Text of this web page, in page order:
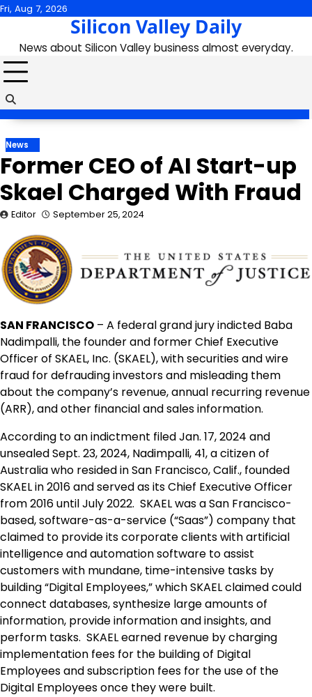
Skip
content
Fri, Aug 7, 2026
Silicon Valley Daily
News about Silicon Valley business almost everyday.
News
Former CEO of AI Start-up
Skael Charged With Fraud
Editor September 25, 2024
SAN FRANCISCO – A federal grand jury indicted Baba
Nadimpalli, the founder and former Chief Executive
Officer of SKAEL, Inc. (SKAEL), with securities and wire
fraud for defrauding investors and misleading them
about the company’s revenue, annual recurring revenue
(ARR), and other financial and sales information.
According to an indictment filed Jan. 17, 2024 and
unsealed Sept. 23, 2024, Nadimpalli, 41, a citizen of
Australia who resided in San Francisco, Calif., founded
SKAEL in 2016 and served as its Chief Executive Officer
from 2016 until July 2022. SKAEL was a San Francisco-
based, software-as-a-service (“Saas”) company that
claimed to provide its corporate clients with artificial
intelligence and automation software to assist
customers with mundane, time-intensive tasks by
building “Digital Employees,” which SKAEL claimed could
connect databases, synthesize large amounts of
information, provide information and insights, and
perform tasks. SKAEL earned revenue by charging
implementation fees for the building of Digital
Employees and subscription fees for the use of the
Digital Employees once they were built.